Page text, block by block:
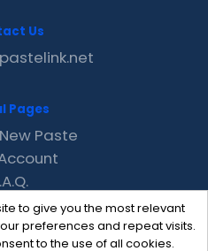
to give you the most relevant
preferences and repeat visits.
to the use of all cookies.
Us
Pages
Paste